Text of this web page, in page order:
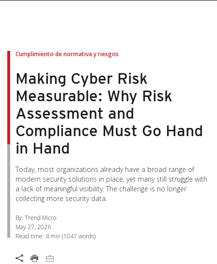
Cumplimiento de normativa y riesgos
Making Cyber Risk
Measurable: Why Risk
Assessment and
Compliance Must Go Hand
in Hand
Today, most organizations already have a broad range of
modern security solutions in place, yet many still struggle with
a lack of meaningful visibility. The challenge is no longer
collecting more security data.
By: Trend Micro
May 27, 2026
Read time: 4 min (1047 words)
Open On A New Tab